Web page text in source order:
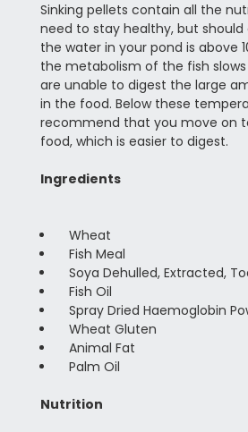
Sinking pellets contain all the
need to stay healthy, but should
the water in your pond is above
the metabolism of the fish
are unable to digest the large
in the food. Below these
recommend that you move on
food, which is easier to digest.
Ingredients
Wheat
Fish Meal
Soya Dehulled, Extracted,
Fish Oil
Spray Dried Haemoglobin
Wheat Gluten
Animal Fat
Palm Oil
Nutrition